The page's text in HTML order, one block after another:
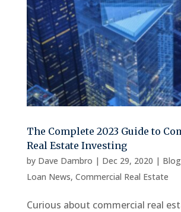
The Complete 2023 Guide to
Real Estate Investing
by Dave Dambro | Dec 29, 2020 | Blog
Loan News, Commercial Real Estate
Curious about commercial real